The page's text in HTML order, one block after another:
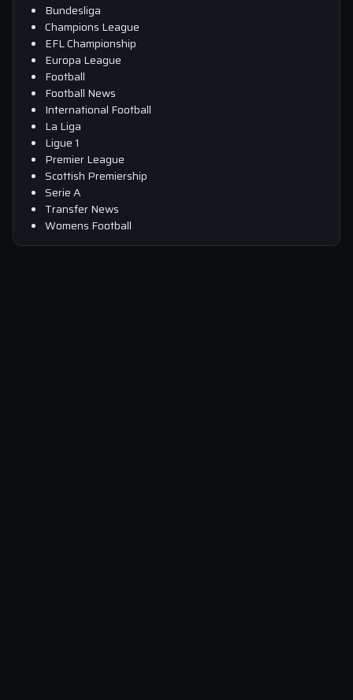
Bundesliga
Champions League
EFL Championship
Europa League
Football
Football News
International Football
La Liga
Ligue 1
Premier League
Scottish Premiership
Serie A
Transfer News
Womens Football